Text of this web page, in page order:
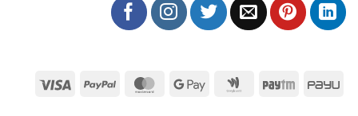
Visa PayPal MasterCardGoogle
Google Paytm